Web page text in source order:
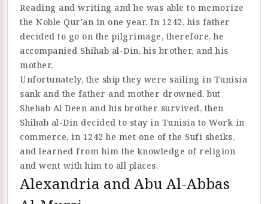
Reading and writing and he was able to memorize
the Noble Qur'an in one year. In 1242, his father
decided to go on the pilgrimage, therefore, he
accompanied Shihab al-Din, his brother, and his
mother.
Unfortunately, the ship they were sailing in Tunisia
sank and the father and mother drowned, but
Shehab Al Deen and his brother survived, then
Shihab al-Din decided to stay in Tunisia to Work in
commerce, in 1242 he met one of the Sufi sheiks,
and learned from him the knowledge of religion
and went with him to all places.
Alexandria and Abu Al-Abbas